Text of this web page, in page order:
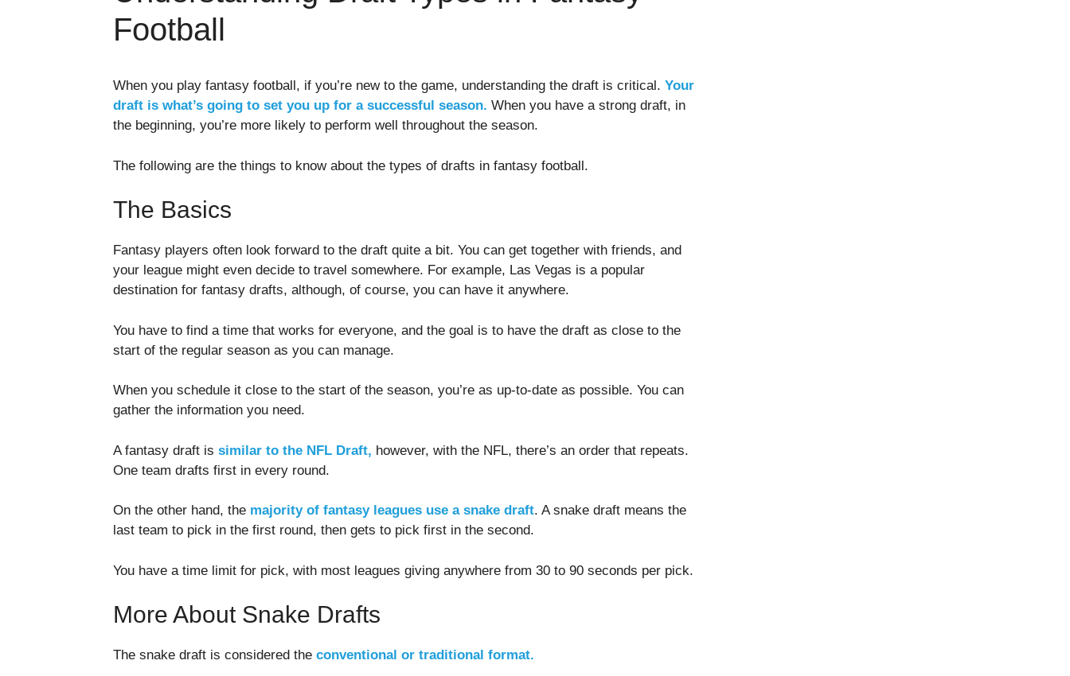
Football
When you play fantasy football, if you’re new to the game, understanding the draft is critical. Your
draft is what’s going to set you up for a successful season. When you have a strong draft, in
the beginning, you’re more likely to perform well throughout the season.
The following are the things to know about the types of drafts in fantasy football.
The Basics
Fantasy players often look forward to the draft quite a bit. You can get together with friends, and
your league might even decide to travel somewhere. For example, Las Vegas is a popular
destination for fantasy drafts, although, of course, you can have it anywhere.
You have to find a time that works for everyone, and the goal is to have the draft as close to the
start of the regular season as you can manage.
When you schedule it close to the start of the season, you’re as up-to-date as possible. You can
gather the information you need.
A fantasy draft is similar to the NFL Draft, however, with the NFL, there’s an order that repeats.
One team drafts first in every round.
On the other hand, the majority of fantasy leagues use a snake draft. A snake draft means the
last team to pick in the first round, then gets to pick first in the second.
You have a time limit for pick, with most leagues giving anywhere from 30 to 90 seconds per pick.
More About Snake Drafts
The snake draft is considered the conventional or traditional format.